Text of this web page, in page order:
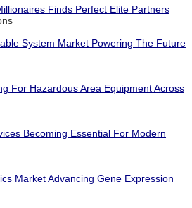
Finds Perfect Elite Partners
System Market Powering The Future
For Hazardous Area Equipment Across
Becoming Essential For Modern
Market Advancing Gene Expression